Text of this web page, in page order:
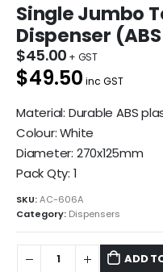
Single Jumbo
Dispenser
$45.00
$49.50 inc GST
Material: Durable ABS
Colour: White
Diameter: 270x125mm
Pack Qty: 1
SKU:AC-606A
Category: Dispensers
ADD